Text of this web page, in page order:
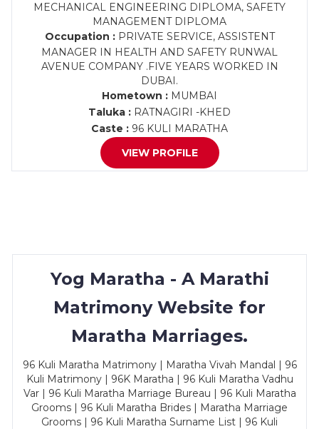
MECHANICAL ENGINEERING DIPLOMA, SAFETY
MANAGEMENT DIPLOMA
Occupation :PRIVATE SERVICE, ASSISTENT
MANAGER IN HEALTH AND SAFETY RUNWAL
AVENUE COMPANY .FIVE YEARS WORKED IN
DUBAI.
Hometown : MUMBAI
Taluka : RATNAGIRI -KHED
Caste : 96 KULI MARATHA
VIEW PROFILE
Yog Maratha - A Marathi
Matrimony Website for
Maratha Marriages.
96 Kuli Maratha Matrimony | Maratha Vivah Mandal | 96
Kuli Matrimony | 96K Maratha | 96 Kuli Maratha Vadhu
Var | 96 Kuli Maratha Marriage Bureau | 96 Kuli Maratha
Grooms | 96 Kuli Maratha Brides | Maratha Marriage
Grooms | 96 Kuli Maratha Surname List | 96 Kuli